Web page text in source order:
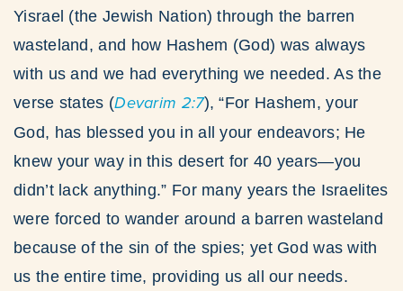
Yisrael (the Jewish Nation) through the barren
wasteland, and how Hashem (God) was always
with us and we had everything we needed. As the
verse states (Devarim 2:7), “For Hashem, your
God, has blessed you in all your endeavors; He
knew your way in this desert for 40 years—you
didn’t lack anything.” For many years the Israelites
were forced to wander around a barren wasteland
because of the sin of the spies; yet God was with
us the entire time, providing us all our needs.